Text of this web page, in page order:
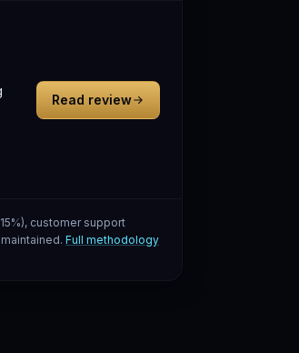
Read review
customer support
Full methodology